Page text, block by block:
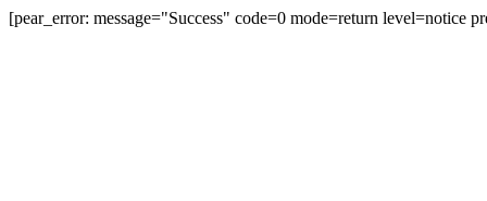
[pear_error: message="Success" code=0 mode=return level=notice